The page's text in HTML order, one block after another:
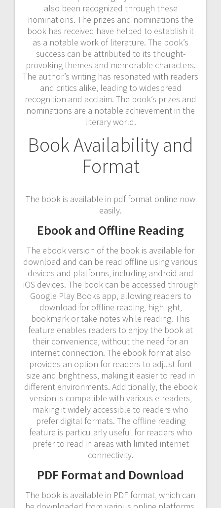
also been recognized through these
nominations. The prizes and nominations the
book has received have helped to establish it
as a notable work of literature. The book’s
success can be attributed to its thought-
provoking themes and memorable characters.
The author’s writing has resonated with readers
and critics alike‚ leading to widespread
recognition and acclaim. The book’s prizes and
nominations are a notable achievement in the
literary world.
Book Availability and
Format
The book is available in pdf format online now
easily.
Ebook and Offline Reading
The ebook version of the book is available for
download and can be read offline using various
devices and platforms‚ including android and
iOS devices. The book can be accessed through
Google Play Books app‚ allowing readers to
download for offline reading‚ highlight‚
bookmark or take notes while reading. This
feature enables readers to enjoy the book at
their convenience‚ without the need for an
internet connection. The ebook format also
provides an option for readers to adjust font
size and brightness‚ making it easier to read in
different environments. Additionally‚ the ebook
version is compatible with various e-readers‚
making it widely accessible to readers who
prefer digital formats. The offline reading
feature is particularly useful for readers who
prefer to read in areas with limited internet
connectivity.
PDF Format and Download
The book is available in PDF format‚ which can